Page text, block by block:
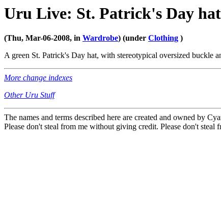
Uru Live: St. Patrick's Day hat
(Thu, Mar-06-2008, in Wardrobe) (under Clothing )
A green St. Patrick's Day hat, with stereotypical oversized buckle
More change indexes
Other Uru Stuff
The names and terms described here are created and owned by
Please don't steal from me without giving credit. Please don't steal